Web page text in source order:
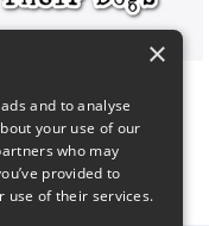
$7
×
and to analyse
your use of our
who may
provided to
use of their services.